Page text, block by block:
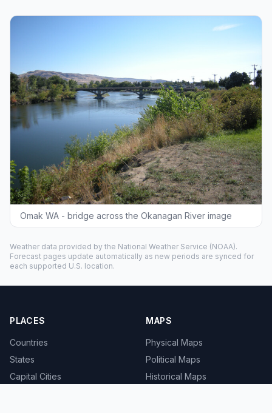
Omak WA - bridge across the Okanagan River image
Weather data provided by the National Weather Service (NOAA).
Forecast pages update automatically as new periods are synced for
each supported U.S. location.
PLACES
Countries
States
Capital Cities
MAPS
Physical Maps
Political Maps
Historical Maps